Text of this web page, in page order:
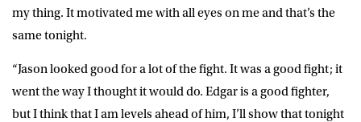
my thing. It motivated me with all eyes on me and that’s the
same tonight.
“Jason looked good for a lot of the fight. It was a good fight; it
went the way I thought it would do. Edgar is a good fighter,
but I think that I am levels ahead of him, I’ll show that tonight